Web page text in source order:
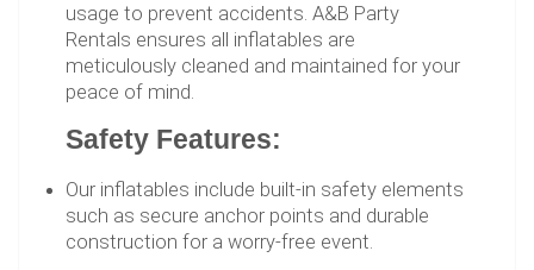
usage to prevent accidents. A&B Party
Rentals ensures all inflatables are
meticulously cleaned and maintained for your
peace of mind.
Safety Features:
Our inflatables include built-in safety elements
such as secure anchor points and durable
construction for a worry-free event.